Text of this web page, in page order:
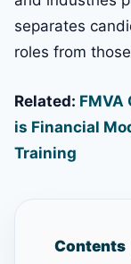
separates
roles from
Related:
is Financial
Training
Contents